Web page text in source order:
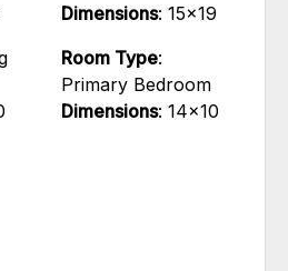
Dimensions: 15x19
Room Type:
Primary Bedroom
Dimensions: 14x10